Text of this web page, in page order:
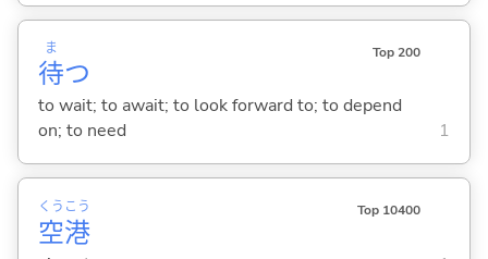
待
ま
つ
Top 200
to wait; to await; to look forward to; to depend
on; to need
1
空
くう
港
こう Top 10400